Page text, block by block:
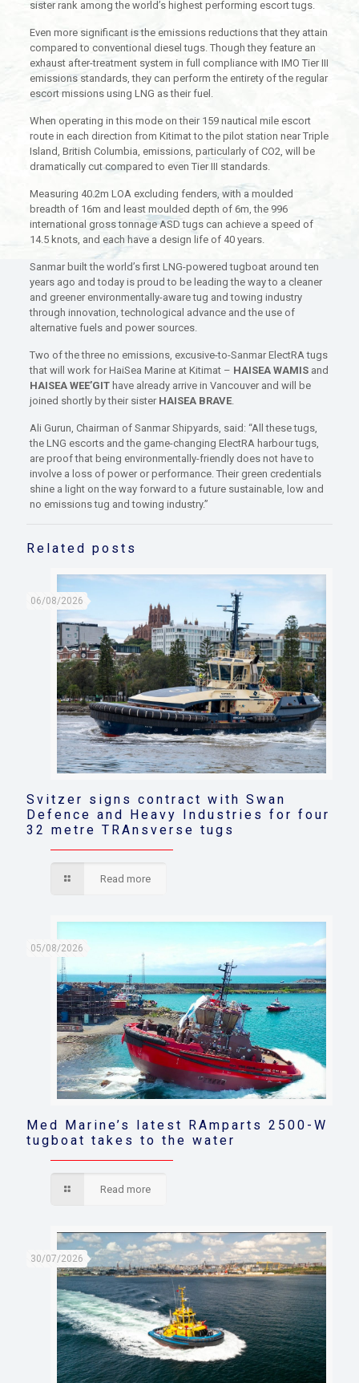
sister rank among the world’s highest performing escort tugs.
Even more significant is the emissions reductions that they attain
compared to conventional diesel tugs. Though they feature an
exhaust after-treatment system in full compliance with IMO Tier III
emissions standards, they can perform the entirety of the regular
escort missions using LNG as their fuel.
When operating in this mode on their 159 nautical mile escort
route in each direction from Kitimat to the pilot station near Triple
Island, British Columbia, emissions, particularly of CO2, will be
dramatically cut compared to even Tier III standards.
Measuring 40.2m LOA excluding fenders, with a moulded
breadth of 16m and least moulded depth of 6m, the 996
international gross tonnage ASD tugs can achieve a speed of
14.5 knots, and each have a design life of 40 years.
Sanmar built the world’s first LNG-powered tugboat around ten
years ago and today is proud to be leading the way to a cleaner
and greener environmentally-aware tug and towing industry
through innovation, technological advance and the use of
alternative fuels and power sources.
Two of the three no emissions, excusive-to-Sanmar ElectRA tugs
that will work for HaiSea Marine at Kitimat – HAISEA WAMISand
HAISEA WEE’GIT have already arrive in Vancouver and will be
joined shortly by their sister HAISEA BRAVE.
Ali Gurun, Chairman of Sanmar Shipyards, said: “All these tugs,
the LNG escorts and the game-changing ElectRA harbour tugs,
are proof that being environmentally-friendly does not have to
involve a loss of power or performance. Their green credentials
shine a light on the way forward to a future sustainable, low and
no emissions tug and towing industry.”
Related posts
06/08/2026
Svitzer signs contract with Swan
Defence and Heavy Industries for four
32 metre TRAnsverse tugs
Read more
05/08/2026
Med Marine’s latest RAmparts 2500-W
tugboat takes to the water
Read more
30/07/2026